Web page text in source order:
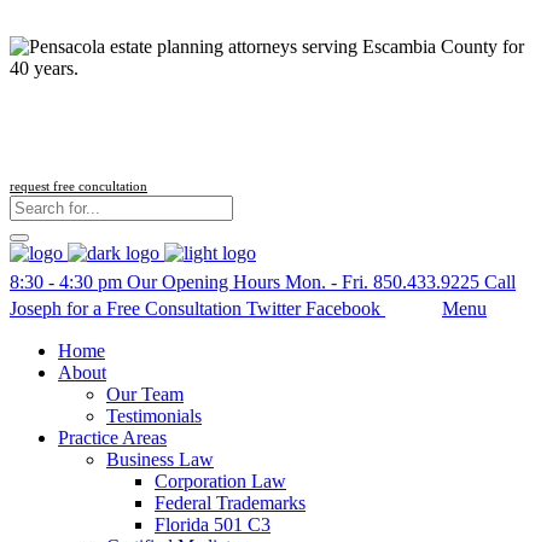
request free concultation
8:30 - 4:30 pm Our Opening Hours Mon. - Fri. 850.433.9225 Call
Joseph for a Free Consultation Twitter Facebook Menu
Home
About
Our Team
Testimonials
Practice Areas
Business Law
Corporation Law
Federal Trademarks
Florida 501 C3